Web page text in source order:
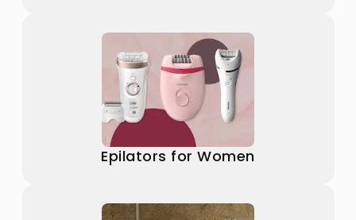
Epilators for Women